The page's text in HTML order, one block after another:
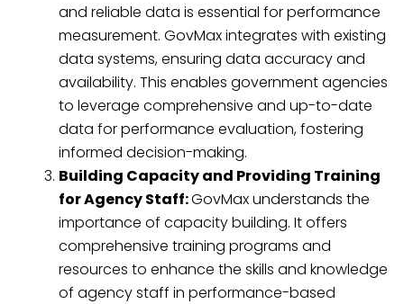
and reliable data is essential for performance
measurement. GovMax integrates with existing
data systems, ensuring data accuracy and
availability. This enables government agencies
to leverage comprehensive and up-to-date
data for performance evaluation, fostering
informed decision-making.
Building Capacity and Providing Training
for Agency Staff:GovMax understands the
importance of capacity building. It offers
comprehensive training programs and
resources to enhance the skills and knowledge
of agency staff in performance-based